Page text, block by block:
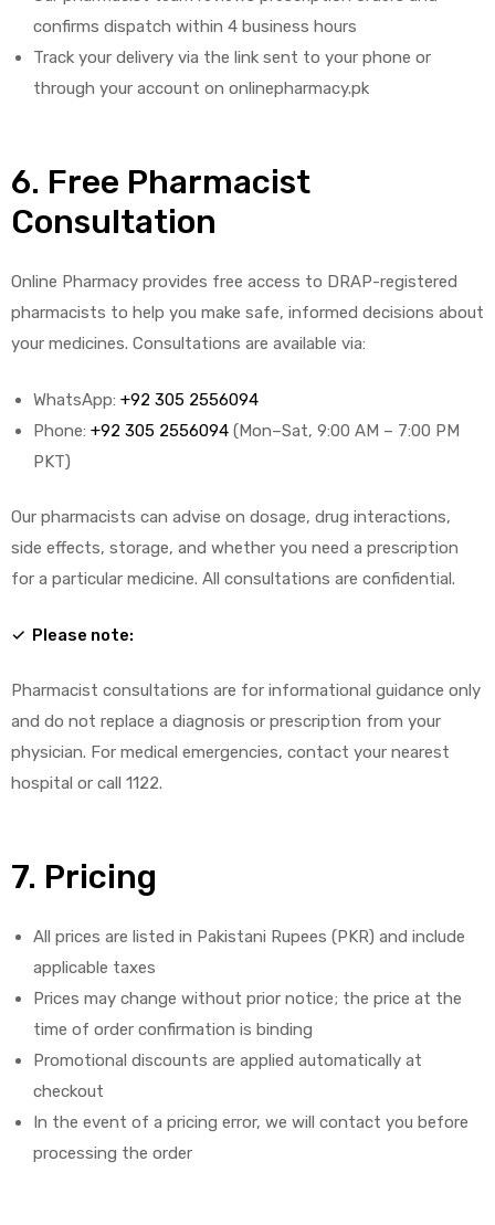
confirms dispatch within 4 business hours
Track your delivery via the link sent to your phone or
through your account on onlinepharmacy.pk
6. Free Pharmacist
Consultation
Online Pharmacy provides free access to DRAP-registered
pharmacists to help you make safe, informed decisions about
your medicines. Consultations are available via:
WhatsApp: +92 305 2556094
Phone: +92 305 2556094(Mon–Sat, 9:00 AM – 7:00 PM
PKT)
Our pharmacists can advise on dosage, drug interactions,
side effects, storage, and whether you need a prescription
for a particular medicine. All consultations are confidential.
✓ Please note:
Pharmacist consultations are for informational guidance only
and do not replace a diagnosis or prescription from your
physician. For medical emergencies, contact your nearest
hospital or call 1122.
7. Pricing
All prices are listed in Pakistani Rupees (PKR) and include
applicable taxes
Prices may change without prior notice; the price at the
time of order confirmation is binding
Promotional discounts are applied automatically at
checkout
In the event of a pricing error, we will contact you before
processing the order